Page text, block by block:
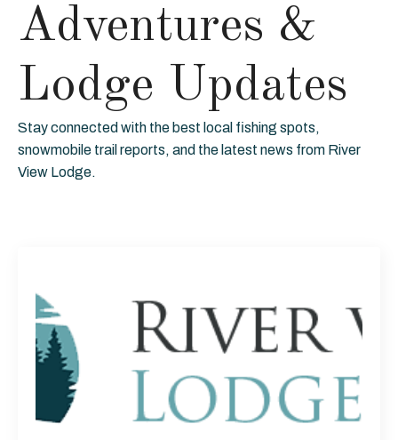
Adventures &
Lodge Updates
Stay connected with the best local fishing spots,
snowmobile trail reports, and the latest news from River
View Lodge.